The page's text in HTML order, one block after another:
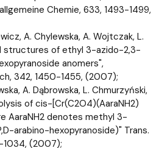
Chemie, 633, 1493-1499,
A. Chylewska, A. Wojtczak, L.
structures of ethyl 3-azido-2,3-
anomers",
342, 1450-1455, (2007);
A. Dąbrowska, L. Chmurzyński,
of cis-[Cr(C2O4)(AaraNH2)
AaraNH2 denotes methyl 3-
arabino-hexopyranoside)" Trans.
1034, (2007);